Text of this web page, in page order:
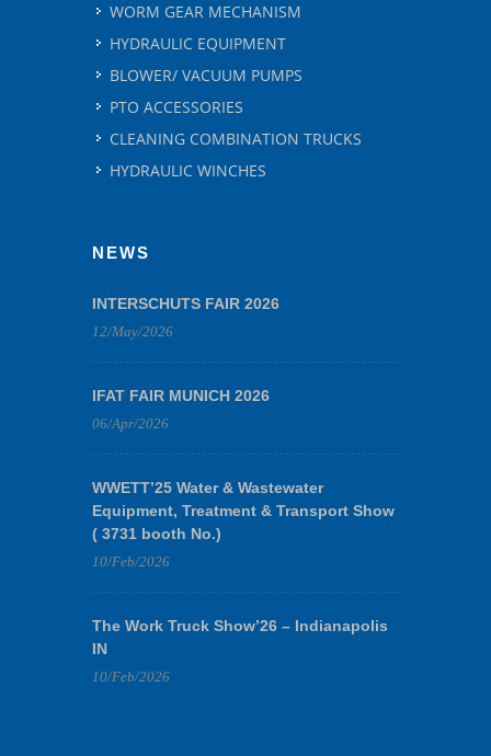
WORM GEAR MECHANISM
HYDRAULIC EQUIPMENT
BLOWER/ VACUUM PUMPS
PTO ACCESSORIES
CLEANING COMBINATION TRUCKS
HYDRAULIC WINCHES
NEWS
INTERSCHUTS FAIR 2026
12/May/2026
IFAT FAIR MUNICH 2026
06/Apr/2026
WWETT’25 Water & Wastewater
Equipment, Treatment & Transport Show
( 3731 booth No.)
10/Feb/2026
The Work Truck Show’26 – Indianapolis
IN
10/Feb/2026